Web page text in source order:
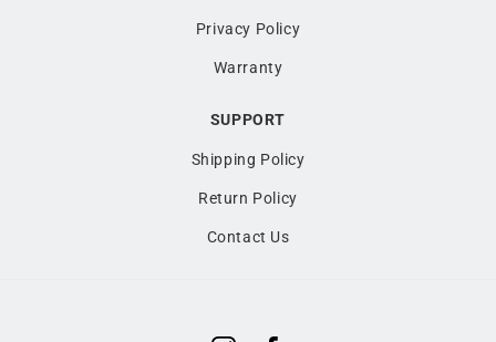
Privacy Policy
Warranty
SUPPORT
Shipping Policy
Return Policy
Contact Us